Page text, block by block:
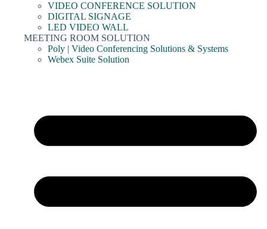
VIDEO CONFERENCE SOLUTION
DIGITAL SIGNAGE
LED VIDEO WALL
MEETING ROOM SOLUTION
Poly | Video Conferencing Solutions & Systems
Webex Suite Solution